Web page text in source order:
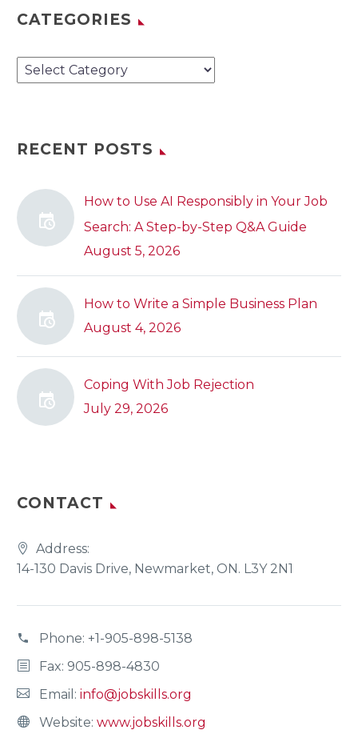
CATEGORIES
Categories
RECENT POSTS
How to Use AI Responsibly in Your Job
Search: A Step-by-Step Q&A Guide
August 5, 2026
How to Write a Simple Business Plan
August 4, 2026
Coping With Job Rejection
July 29, 2026
CONTACT
Address:
14-130 Davis Drive, Newmarket, ON. L3Y 2N1
Phone: +1-905-898-5138
Fax: 905-898-4830
Email: info@jobskills.org
Website: www.jobskills.org